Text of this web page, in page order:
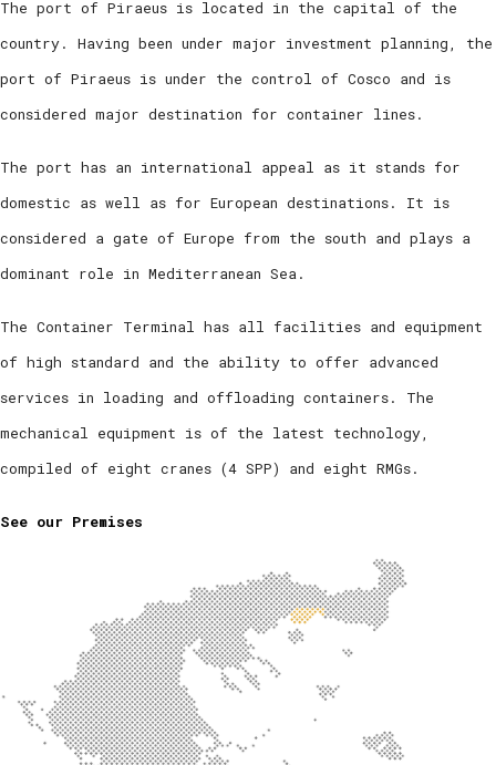
The port of Piraeus is located in the capital of the
country. Having been under major investment planning, the
port of Piraeus is under the control of Cosco and is
considered major destination for container lines.
The port has an international appeal as it stands for
domestic as well as for European destinations. It is
considered a gate of Europe from the south and plays a
dominant role in Mediterranean Sea.
The Container Terminal has all facilities and equipment
of high standard and the ability to offer advanced
services in loading and offloading containers. The
mechanical equipment is of the latest technology,
compiled of eight cranes (4 SPP) and eight RMGs.
See our Premises